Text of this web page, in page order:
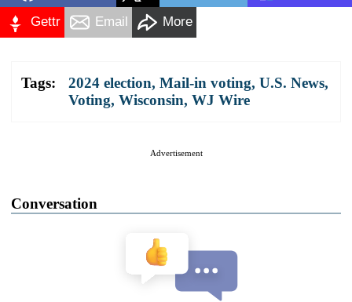
Gettr Email More
Tags: 2024 election, Mail-in voting, U.S. News,
Voting, Wisconsin, WJ Wire
Advertisement
Conversation